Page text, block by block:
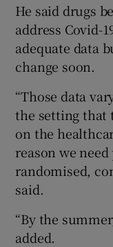
He said drugs
address Covid-
adequate data
change soon.
“Those data
the setting that
on the
reason we
randomised,
said.
“By the
added.